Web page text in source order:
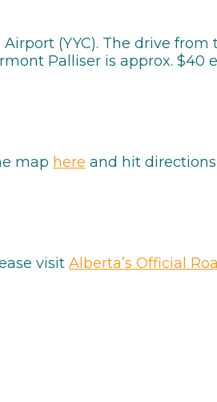
(YYC). The drive
Palliser is approx.
map here and hit
visit Alberta’s Official